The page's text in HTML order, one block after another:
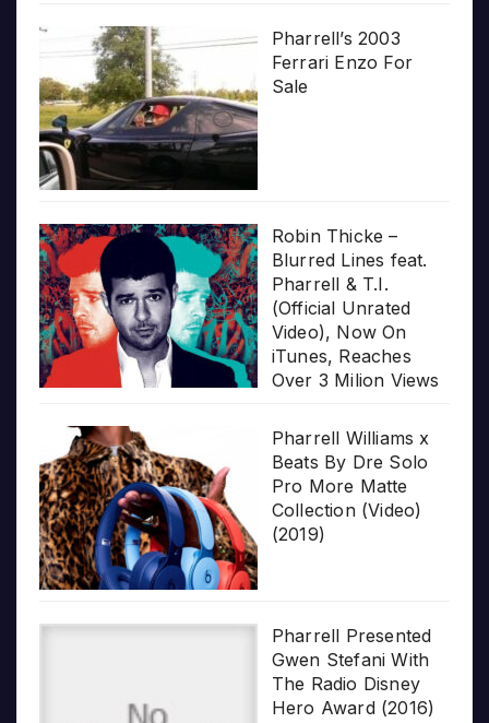
Pharrell’s 2003
Ferrari Enzo For
Sale
Robin Thicke –
Blurred Lines feat.
Pharrell & T.I.
(Official Unrated
Video), Now On
iTunes, Reaches
Over 3 Milion Views
Pharrell Williams x
Beats By Dre Solo
Pro More Matte
Collection (Video)
(2019)
Pharrell Presented
Gwen Stefani With
The Radio Disney
Hero Award (2016)